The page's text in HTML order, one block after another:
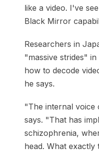
like a video. I've
Black Mirror
Researchers in
"massive strides"
how to decode
he says.
"The internal voice
says. "That has
schizophrenia,
head. What exactly